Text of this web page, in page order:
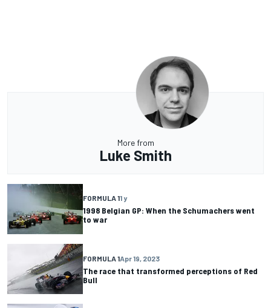
More from
Luke Smith
FORMULA 11 y
1998 Belgian GP: When the Schumachers went
to war
FORMULA 1Apr 19, 2023
The race that transformed perceptions of Red
Bull